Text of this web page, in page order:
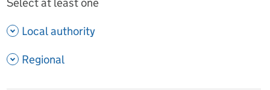
Local authority
Regional